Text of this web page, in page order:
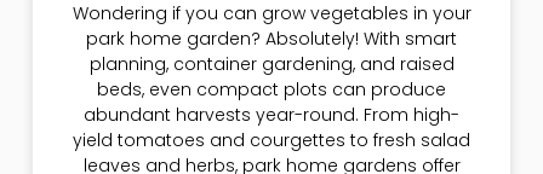
Wondering if you can grow vegetables in your
park home garden? Absolutely! With smart
planning, container gardening, and raised
beds, even compact plots can produce
abundant harvests year-round. From high-
yield tomatoes and courgettes to fresh salad
leaves and herbs, park home gardens offer